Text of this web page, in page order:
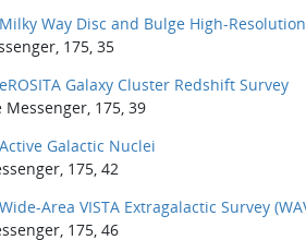
Way Disc and Bulge High-Resolution
175, 35
Galaxy Cluster Redshift Survey
175, 39
Galactic Nuclei
175, 42
Area VISTA Extragalactic Survey
175, 46